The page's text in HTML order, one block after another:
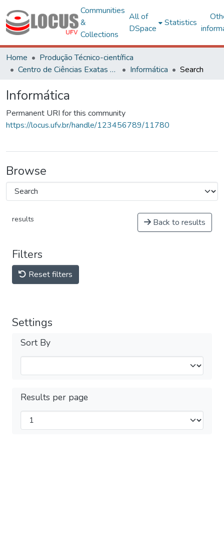
Communities
&
Collections
All of
DSpace
Statistics
Home
Produção Técnico-científica
Centro de Ciências Exatas e Tecnológicas
Informática Search
Informática
Permanent URI for this community
https://locus.ufv.br/handle/123456789/11780
Browse
results Back to results
Filters
Reset filters
Settings
Sort By
Results per page